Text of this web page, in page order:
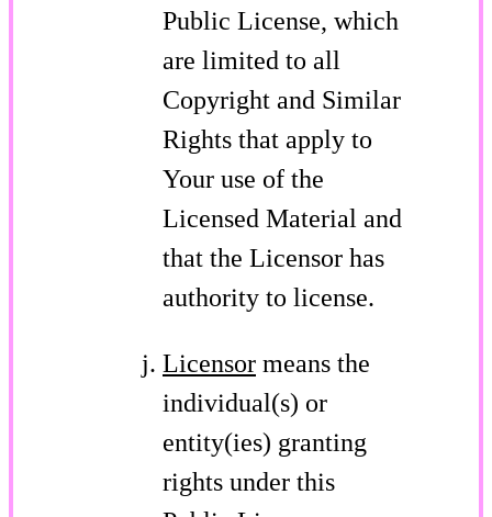
Public License, which
are limited to all
Copyright and Similar
Rights that apply to
Your use of the
Licensed Material and
that the Licensor has
authority to license.
Licensor means the
individual(s) or
entity(ies) granting
rights under this